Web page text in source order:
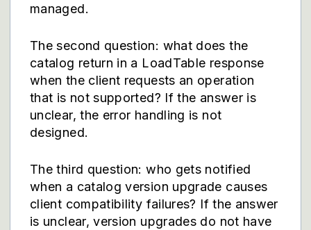
managed.
The second question: what does the
catalog return in a LoadTable response
when the client requests an operation
that is not supported? If the answer is
unclear, the error handling is not
designed.
The third question: who gets notified
when a catalog version upgrade causes
client compatibility failures? If the answer
is unclear, version upgrades do not have